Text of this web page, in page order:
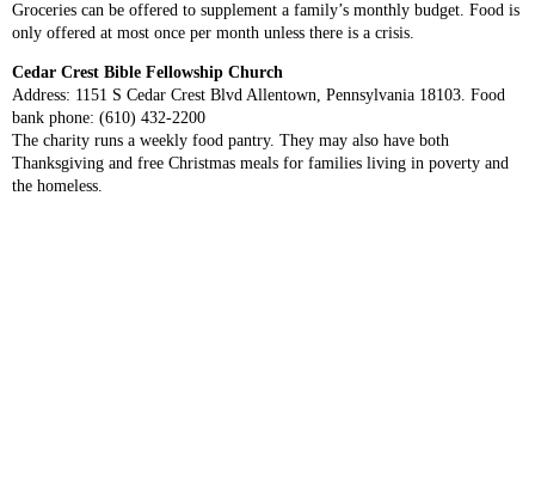
Groceries can be offered to supplement a family’s monthly budget. Food is
only offered at most once per month unless there is a crisis.
Cedar Crest Bible Fellowship Church
Address: 1151 S Cedar Crest Blvd Allentown, Pennsylvania 18103. Food
bank phone: (610) 432-2200
The charity runs a weekly food pantry. They may also have both
Thanksgiving and free Christmas meals for families living in poverty and
the homeless.